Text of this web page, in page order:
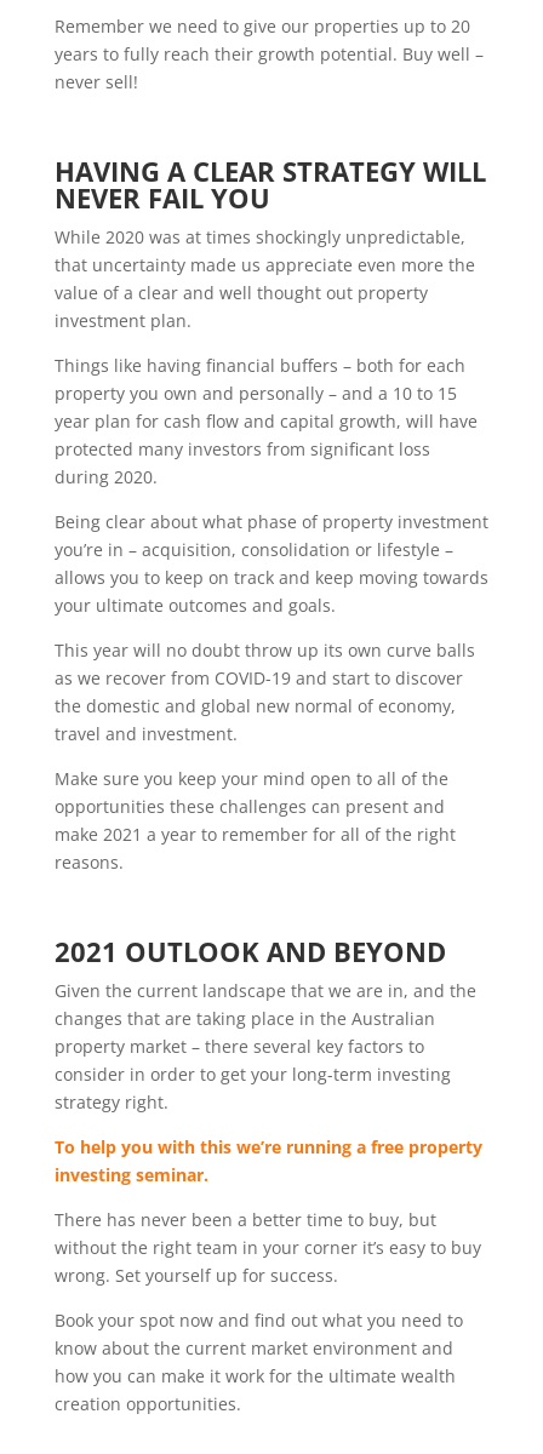
Remember we need to give our properties up to 20
years to fully reach their growth potential. Buy well –
never sell!
HAVING A CLEAR STRATEGY WILL
NEVER FAIL YOU
While 2020 was at times shockingly unpredictable,
that uncertainty made us appreciate even more the
value of a clear and well thought out property
investment plan.
Things like having financial buffers – both for each
property you own and personally – and a 10 to 15
year plan for cash flow and capital growth, will have
protected many investors from significant loss
during 2020.
Being clear about what phase of property investment
you’re in – acquisition, consolidation or lifestyle –
allows you to keep on track and keep moving towards
your ultimate outcomes and goals.
This year will no doubt throw up its own curve balls
as we recover from COVID-19 and start to discover
the domestic and global new normal of economy,
travel and investment.
Make sure you keep your mind open to all of the
opportunities these challenges can present and
make 2021 a year to remember for all of the right
reasons.
2021 OUTLOOK AND BEYOND
Given the current landscape that we are in, and the
changes that are taking place in the Australian
property market – there several key factors to
consider in order to get your long-term investing
strategy right.
To help you with this we’re running a free property
investing seminar.
There has never been a better time to buy, but
without the right team in your corner it’s easy to buy
wrong. Set yourself up for success.
Book your spot now and find out what you need to
know about the current market environment and
how you can make it work for the ultimate wealth
creation opportunities.